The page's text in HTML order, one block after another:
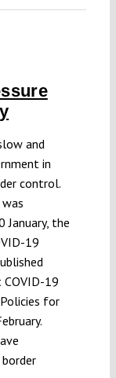
and
in
control.
January, the
19
COVID-19
for